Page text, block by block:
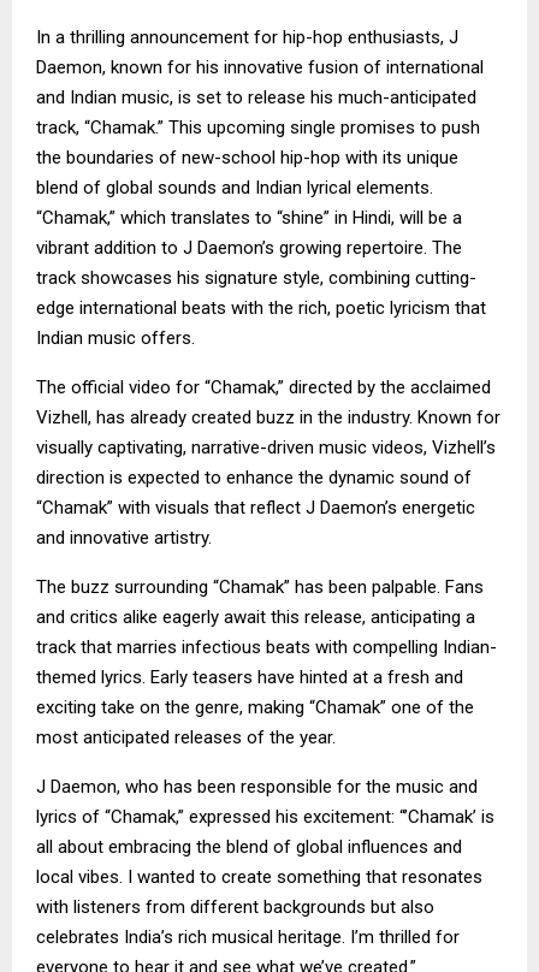
In a thrilling announcement for hip-hop enthusiasts, J
Daemon, known for his innovative fusion of international
and Indian music, is set to release his much-anticipated
track, “Chamak.” This upcoming single promises to push
the boundaries of new-school hip-hop with its unique
blend of global sounds and Indian lyrical elements.
“Chamak,” which translates to “shine” in Hindi, will be a
vibrant addition to J Daemon’s growing repertoire. The
track showcases his signature style, combining cutting-
edge international beats with the rich, poetic lyricism that
Indian music offers.
The official video for “Chamak,” directed by the acclaimed
Vizhell, has already created buzz in the industry. Known for
visually captivating, narrative-driven music videos, Vizhell’s
direction is expected to enhance the dynamic sound of
“Chamak” with visuals that reflect J Daemon’s energetic
and innovative artistry.
The buzz surrounding “Chamak” has been palpable. Fans
and critics alike eagerly await this release, anticipating a
track that marries infectious beats with compelling Indian-
themed lyrics. Early teasers have hinted at a fresh and
exciting take on the genre, making “Chamak” one of the
most anticipated releases of the year.
J Daemon, who has been responsible for the music and
lyrics of “Chamak,” expressed his excitement: “’Chamak’ is
all about embracing the blend of global influences and
local vibes. I wanted to create something that resonates
with listeners from different backgrounds but also
celebrates India’s rich musical heritage. I’m thrilled for
everyone to hear it and see what we’ve created.”